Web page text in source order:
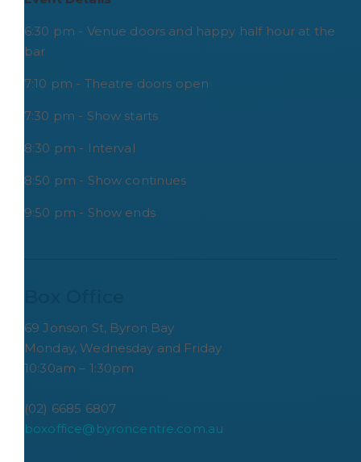
6:30 pm - Venue doors and happy half hour at the
bar
7:10 pm - Theatre doors open
7:30 pm - Show starts
8:30 pm - Interval
8:50 pm - Show continues
9:50 pm - Show ends
69 Jonson St, Byron Bay
Monday, Wednesday and Friday
10:30am – 1:30pm
(02) 6685 6807
boxoffice@byroncentre.com.au